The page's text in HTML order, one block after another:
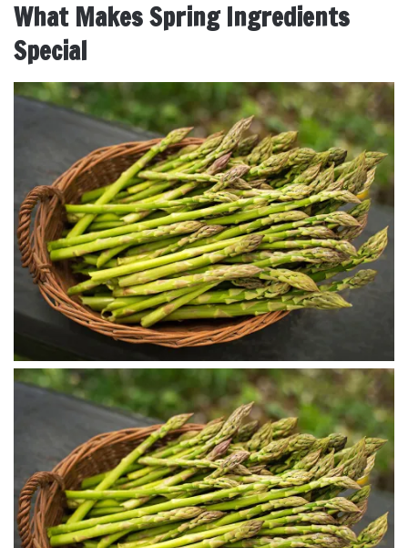
What Makes Spring Ingredients
Special